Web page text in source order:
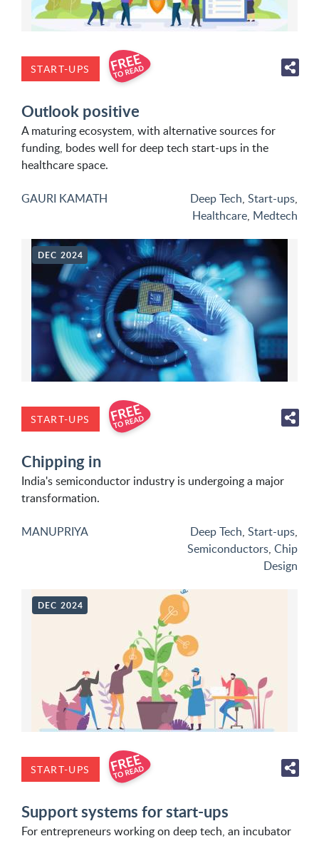
START-UPS
Outlook positive
A maturing ecosystem, with alternative sources for
funding, bodes well for deep tech start-ups in the
healthcare space.
GAURI KAMATH Deep Tech, Start-ups,
Healthcare, Medtech
DEC 2024
START-UPS
Chipping in
India's semiconductor industry is undergoing a major
transformation.
MANUPRIYA Deep Tech, Start-ups,
Semiconductors, Chip
Design
DEC 2024
START-UPS
Support systems for start-ups
For entrepreneurs working on deep tech, an incubator